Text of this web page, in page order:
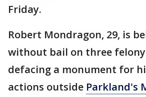
Friday.
Robert Mondragon, 29, is
without bail on three
defacing a monument for
actions outside Parkland's